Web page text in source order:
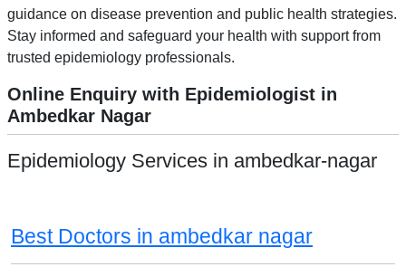
guidance on disease prevention and public health strategies.
Stay informed and safeguard your health with support from
trusted epidemiology professionals.
Online Enquiry with Epidemiologist in
Ambedkar Nagar
Epidemiology Services in ambedkar-nagar
Best Doctors in ambedkar nagar